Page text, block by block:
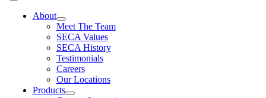
Toggle
NavigationAbout
Meet The Team
SECA Values
SECA History
Testimonials
Careers
Our Locations
Products